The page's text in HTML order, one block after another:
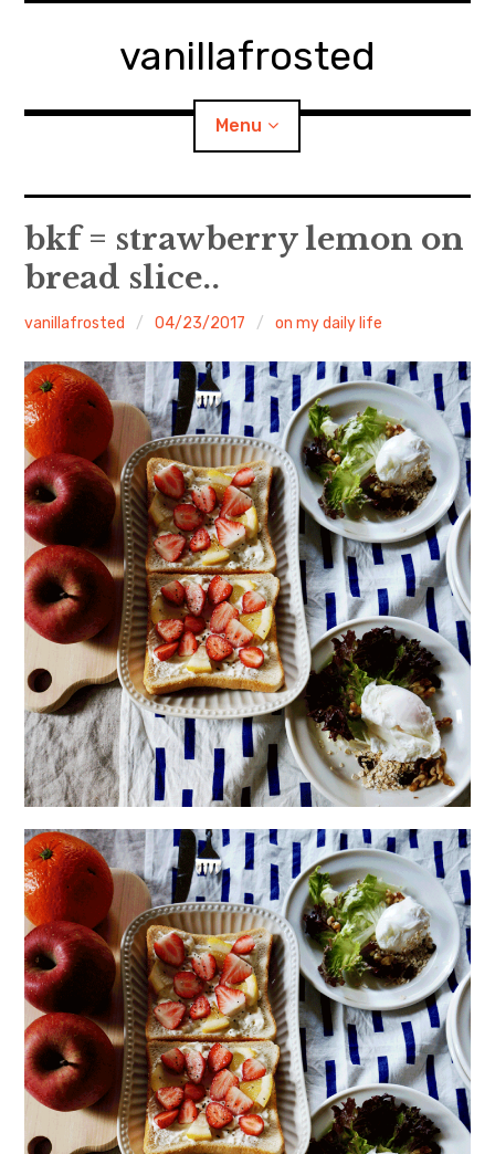
vanillafrosted
Menu
Home
About
walking in woods
BREAKFAST=bkf
Food/Cooking child
menu
Japanese Sweets
日本語サイト・JAPANESE SITE
Body / Workout
Contact
bkf = strawberry lemon on
bread slice..
vanillafrosted 04/23/2017 on my daily life